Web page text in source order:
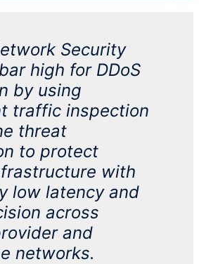
Security
high forDDoS
by using
traffic inspection
threat
to protect
with
low latency and
across
and
networks.